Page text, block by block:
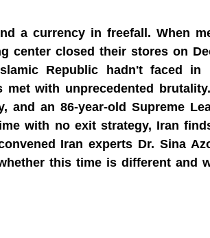
a currency in freefall. When
center closed their stores on
Republic hadn't faced in
with unprecedented
and an 86-year-old Supreme
with no exit strategy, Iran
Iran experts Dr. Sina
this time is different and